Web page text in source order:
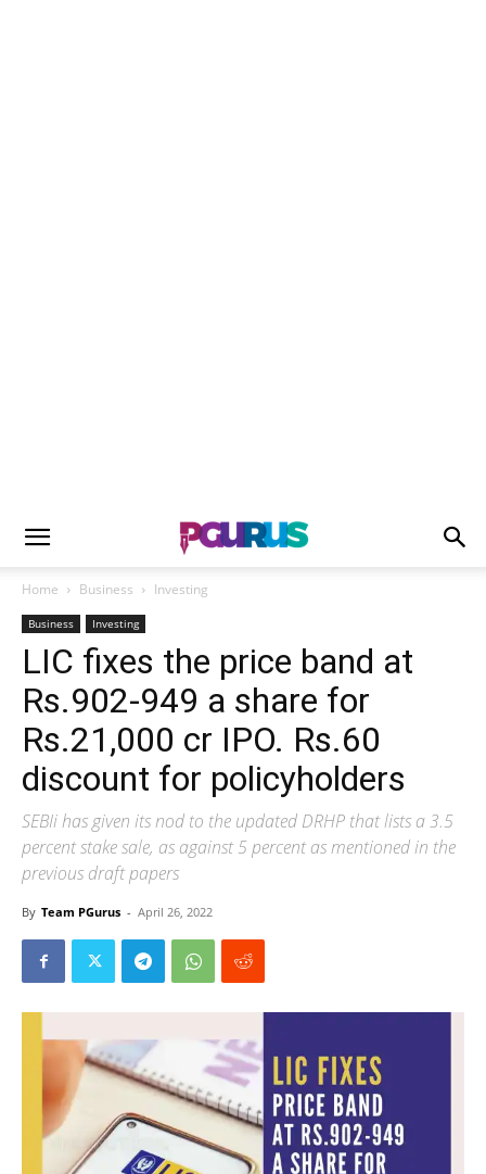
Home Business Investing
Business Investing
LIC fixes the price band at
Rs.902-949 a share for
Rs.21,000 cr IPO. Rs.60
discount for policyholders
SEBIi has given its nod to the updated DRHP that lists a 3.5
percent stake sale, as against 5 percent as mentioned in the
previous draft papers
By Team PGurus - April 26, 2022